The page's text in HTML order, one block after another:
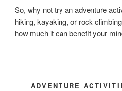
So, why not try an adventure
hiking, kayaking, or rock
how much it can benefit your
CATEGORIES
ADVENTURE